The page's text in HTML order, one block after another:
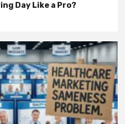
Day Like a Pro?